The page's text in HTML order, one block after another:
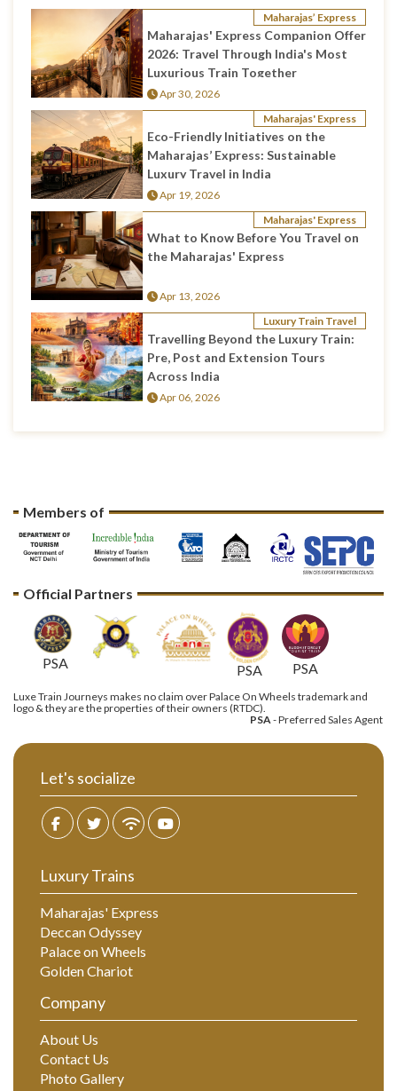
Maharajas’ Express
Maharajas' Express Companion Offer
2026: Travel Through India's Most
Luxurious Train Together
Apr 30, 2026
Maharajas' Express
Eco-Friendly Initiatives on the
Maharajas’ Express: Sustainable
Luxury Travel in India
Apr 19, 2026
Maharajas' Express
What to Know Before You Travel on
the Maharajas' Express
Apr 13, 2026
Luxury Train Travel
Travelling Beyond the Luxury Train:
Pre, Post and Extension Tours
Across India
Apr 06, 2026
Members of
Official Partners
PSA PSA PSA
Luxe Train Journeys makes no claim over Palace On Wheels trademark and
logo & they are the properties of their owners (RTDC).
PSA - Preferred Sales Agent
Let's socialize
Luxury Trains
Maharajas' Express
Deccan Odyssey
Palace on Wheels
Golden Chariot
Company
About Us
Contact Us
Photo Gallery